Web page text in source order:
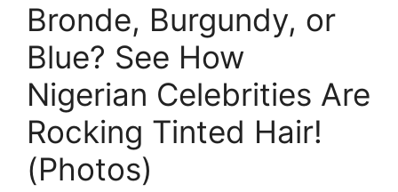
Bronde, Burgundy, or
Blue? See How
Nigerian Celebrities Are
Rocking Tinted Hair!
(Photos)